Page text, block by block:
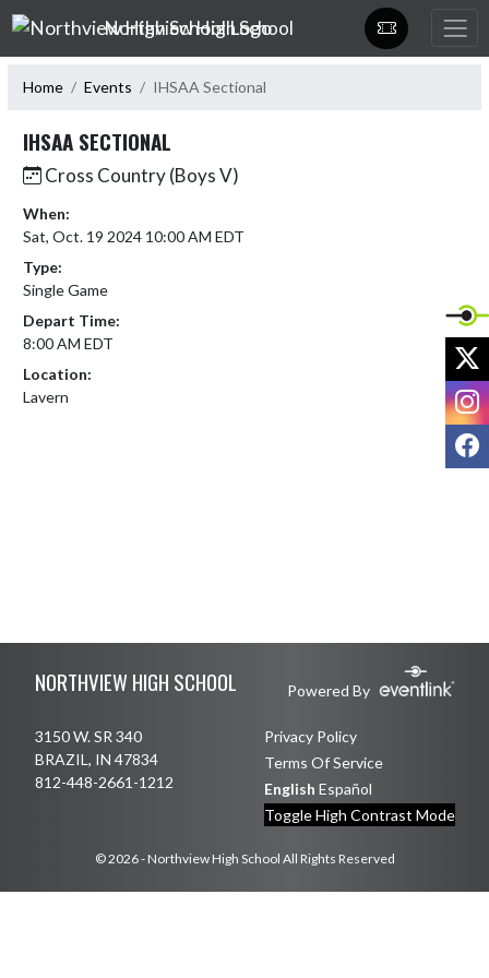
Skip Navigation Menu
Northview High School
Home Events IHSAA Sectional
IHSAA SECTIONAL
Cross Country (Boys V)
When:
Sat, Oct. 19 2024 10:00 AM EDT
Type:
Single Game
Depart Time:
8:00 AM EDT
Location:
Lavern
NORTHVIEW HIGH SCHOOL Powered By
3150 W. SR 340
BRAZIL, IN 47834
812-448-2661-1212
Privacy Policy
Terms Of Service
English Español
Toggle High Contrast Mode
© 2026 - Northview High School All Rights Reserved